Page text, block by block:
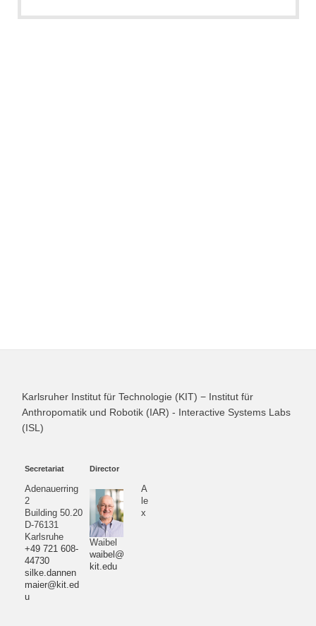
Karlsruher Institut für Technologie (KIT) − Institut für
Anthropomatik und Robotik (IAR) - Interactive Systems Labs
(ISL)
Secretariat
Adenauerring
2
Building 50.20
D-76131
Karlsruhe
+49 721 608-
44730
silke.dannen
maier@kit.ed
u
Director
A
le
x
Waibel
waibel@
kit.edu